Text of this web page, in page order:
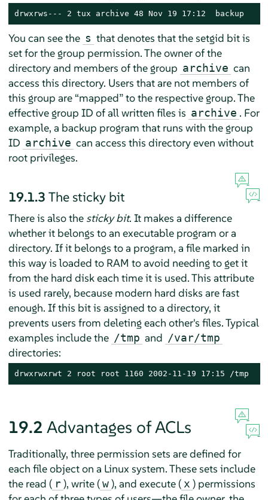
drwxrws--- 2 tux archive 48 Nov 19 17:12  backup
You can see the s that denotes that the setgid bit is
set for the group permission. The owner of the
directory and members of the group archive can
access this directory. Users that are not members of
this group are “mapped”to the respective group. The
effective group ID of all written files is archive . For
example, a backup program that runs with the group
ID archive can access this directory even without
root privileges.
19.1.3 The sticky bit
There is also the sticky bit. It makes a difference
whether it belongs to an executable program or a
directory. If it belongs to a program, a file marked in
this way is loaded to RAM to avoid needing to get it
from the hard disk each time it is used. This attribute
is used rarely, because modern hard disks are fast
enough. If this bit is assigned to a directory, it
prevents users from deleting each other's files. Typical
examples include the /tmp and /var/tmp
directories:
drwxrwxrwt 2 root root 1160 2002-11-19 17:15 /tmp
19.2 Advantages of ACLs
Traditionally, three permission sets are defined for
each file object on a Linux system. These sets include
the read ( r ), write ( w ), and execute ( x ) permissions